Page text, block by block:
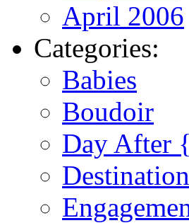
April 2006
Categories:
Babies
Boudoir
Day After